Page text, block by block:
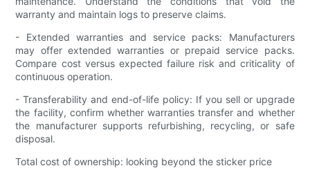
warranty and maintain logs to preserve claims.
- Extended warranties and service packs: Manufacturers
may offer extended warranties or prepaid service packs.
Compare cost versus expected failure risk and criticality of
continuous operation.
- Transferability and end-of-life policy: If you sell or upgrade
the facility, confirm whether warranties transfer and whether
the manufacturer supports refurbishing, recycling, or safe
disposal.
Total cost of ownership: looking beyond the sticker price